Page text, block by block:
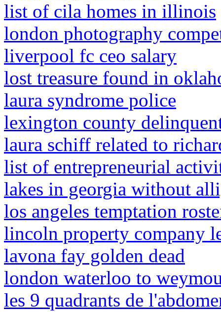
list of cila homes in illinois
london photography
liverpool fc ceo salary
lost treasure found in
laura syndrome police
lexington county
laura schiff related to
list of entrepreneurial
lakes in georgia without
los angeles temptation
lincoln property company
lavona fay golden dead
london waterloo to
les 9 quadrants de